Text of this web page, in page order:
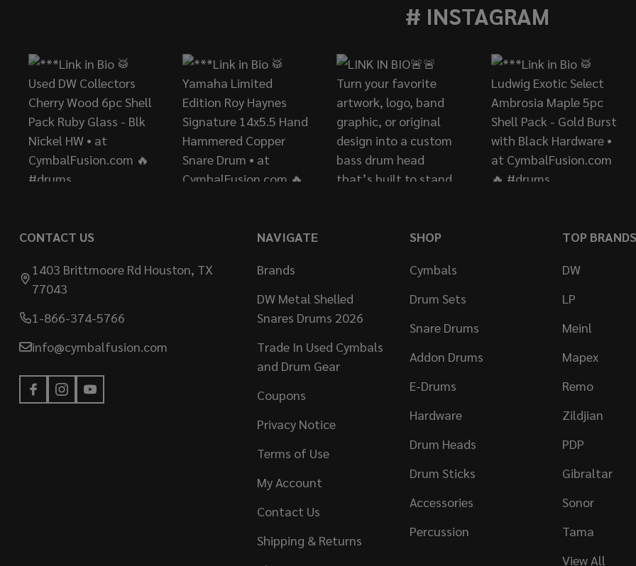
# INSTAGRAM
CONTACT US
1403 Brittmoore Rd Houston, TX
77043
1-866-374-5766
info@cymbalfusion.com
NAVIGATE
Brands
DW Metal Shelled
Snares Drums 2026
Trade In Used Cymbals
and Drum Gear
Coupons
Privacy Notice
Terms of Use
My Account
Contact Us
Shipping & Returns
SHOP
Cymbals
Drum Sets
Snare Drums
Addon Drums
E-Drums
Hardware
Drum Heads
Drum Sticks
Accessories
Percussion
TOP BRANDS
DW
LP
Meinl
Mapex
Remo
Zildjian
PDP
Gibraltar
Sonor
Tama
View All